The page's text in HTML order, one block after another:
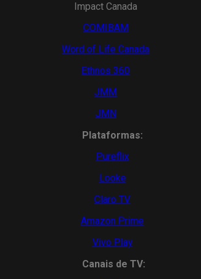
Impact Canada
COMIBAM
Word of Life Canada
Ethnos 360
JMM
JMN
Plataformas:
Pureflix
Looke
Claro TV
Amazon Prime
Vivo Play
Canais de TV: